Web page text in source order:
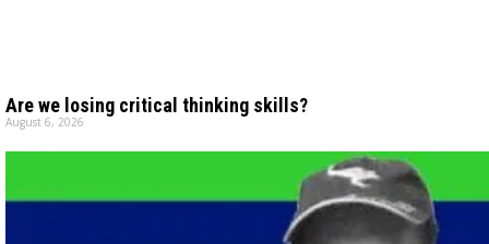
Are we losing critical thinking skills?
August 6, 2026